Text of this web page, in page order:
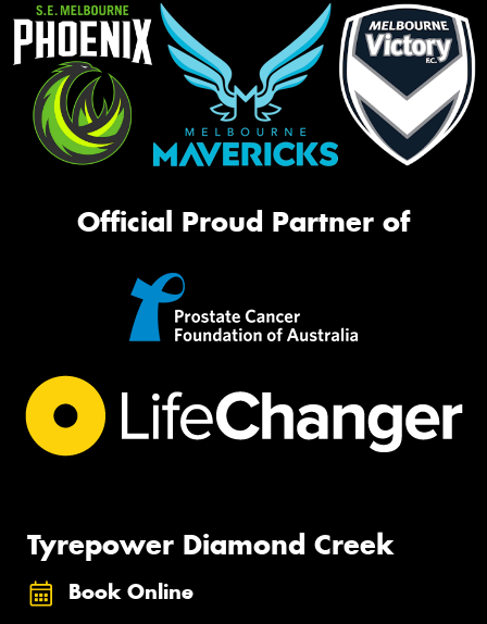
Official Proud Partner of
Tyrepower Diamond Creek
Book Online